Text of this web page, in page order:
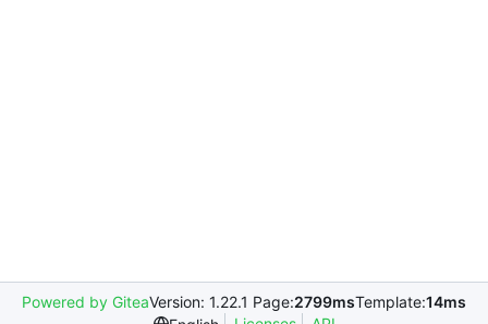
Powered by GiteaVersion: 1.22.1 Page:2799msTemplate:14ms